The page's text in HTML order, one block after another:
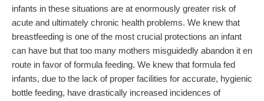
infants in these situations are at enormously greater risk of
acute and ultimately chronic health problems. We knew that
breastfeeding is one of the most crucial protections an infant
can have but that too many mothers misguidedly abandon it en
route in favor of formula feeding. We knew that formula fed
infants, due to the lack of proper facilities for accurate, hygienic
bottle feeding, have drastically increased incidences of